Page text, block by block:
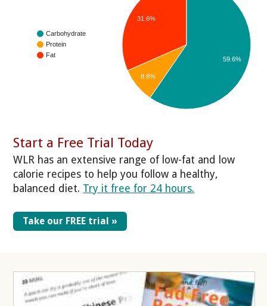
Carbohydrate
Protein
Fat
31.6%
8.8%
59.6%
Start a Free Trial Today
WLR has an extensive range of low-fat and low
calorie recipes to help you follow a healthy,
balanced diet. Try it free for 24 hours.
Take our FREE trial »